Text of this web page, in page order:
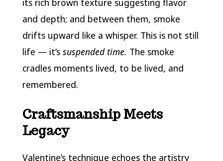
its rich brown texture suggesting flavor
and depth; and between them, smoke
drifts upward like a whisper. This is not still
life — it’s suspended time. The smoke
cradles moments lived, to be lived, and
remembered.
Craftsmanship Meets
Legacy
Valentine’s technique echoes the artistry